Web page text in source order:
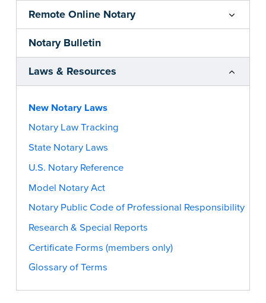
Remote Online Notary
Notary Bulletin
Laws & Resources
New Notary Laws
Notary Law Tracking
State Notary Laws
U.S. Notary Reference
Model Notary Act
Notary Public Code of Professional Responsibility
Research & Special Reports
Certificate Forms (members only)
Glossary of Terms